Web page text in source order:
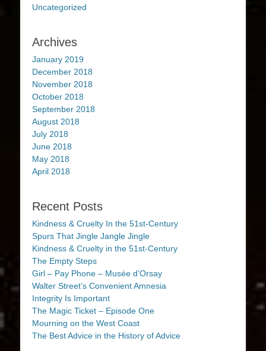
Uncategorized
Archives
January 2019
December 2018
November 2018
October 2018
September 2018
August 2018
July 2018
June 2018
May 2018
April 2018
Recent Posts
Kindness & Cruelty In the 51st-Century
Spurs That Jingle Jangle Jingle
Kindness & Cruelty in the 51st-Century
The Empty Steps
Girl – Pay Phone – Musée d’Orsay
Walter Street’s Convenient Amnesia
Integrity Is Important
The Magic Ticket – Episode One
Mourning on the West Coast
The Best Advice in the History of Advice